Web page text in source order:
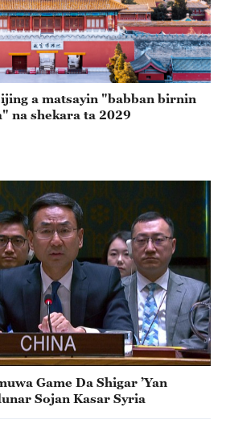
a matsayin "babban birnin
na shekara ta 2029
Game Da Shigar ’Yan
Sojan Kasar Syria